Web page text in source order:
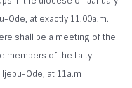
Ode, at exactly 11.00a.m.
shall be a meeting of the
members of the Laity
Ijebu-Ode, at 11a.m